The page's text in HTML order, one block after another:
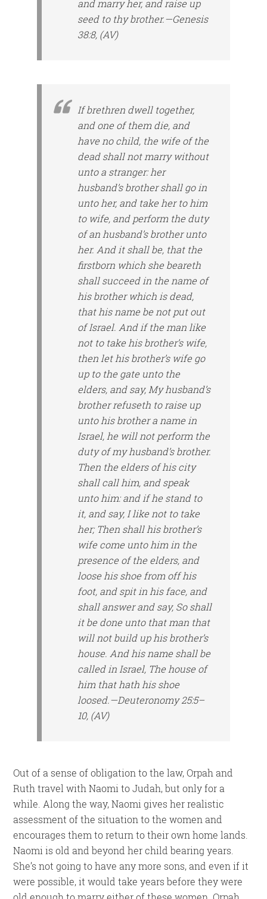
and marry her, and raise up
seed to thy brother.—Genesis
38:8, (AV)
If brethren dwell together,
and one of them die, and
have no child, the wife of the
dead shall not marry without
unto a stranger: her
husband’s brother shall go in
unto her, and take her to him
to wife, and perform the duty
of an husband’s brother unto
her. And it shall be, that the
firstborn which she beareth
shall succeed in the name of
his brother which is dead,
that his name be not put out
of Israel. And if the man like
not to take his brother’s wife,
then let his brother’s wife go
up to the gate unto the
elders, and say, My husband’s
brother refuseth to raise up
unto his brother a name in
Israel, he will not perform the
duty of my husband’s brother.
Then the elders of his city
shall call him, and speak
unto him: and if he stand to
it, and say, I like not to take
her; Then shall his brother’s
wife come unto him in the
presence of the elders, and
loose his shoe from off his
foot, and spit in his face, and
shall answer and say, So shall
it be done unto that man that
will not build up his brother’s
house. And his name shall be
called in Israel, The house of
him that hath his shoe
loosed.—Deuteronomy 25:5–
10, (AV)
Out of a sense of obligation to the law, Orpah and
Ruth travel with Naomi to Judah, but only for a
while. Along the way, Naomi gives her realistic
assessment of the situation to the women and
encourages them to return to their own home lands.
Naomi is old and beyond her child bearing years.
She’s not going to have any more sons, and even if it
were possible, it would take years before they were